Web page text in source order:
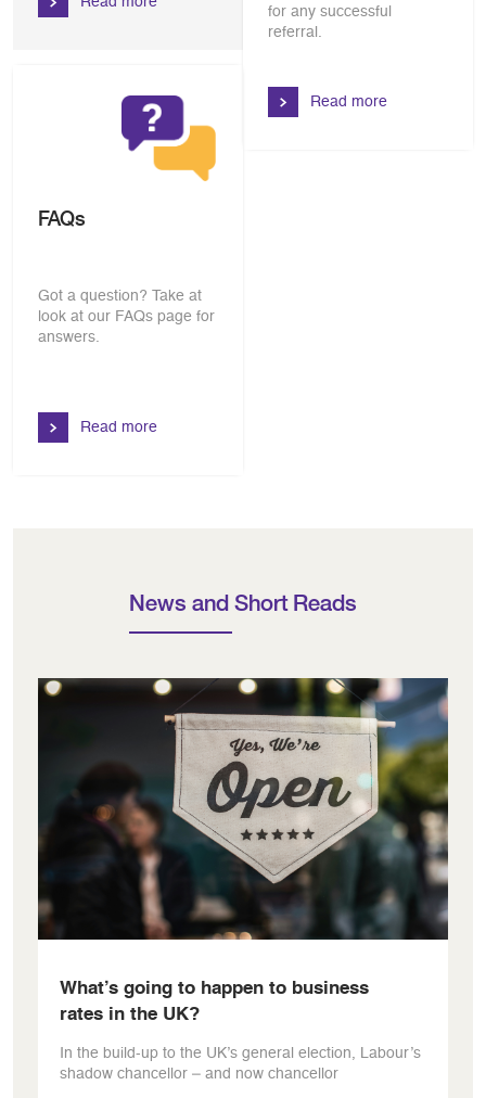
for any successful
referral.
Read more
FAQs
Got a question? Take at
look at our FAQs page for
answers.
Read more
News and Short Reads
What’s going to happen to business
rates in the UK?
In the build-up to the UK’s general election, Labour’s
shadow chancellor – and now chancellor